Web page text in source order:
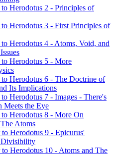
Herodotus 2 - Principles of
Herodotus 3 - First Principles of
Herodotus 4 - Atoms, Void, and
Herodotus 5 - More
Herodotus 6 - The Doctrine of
Its Implications
Herodotus 7 - Images - There's
Meets the Eye
Herodotus 8 - More On
Atoms
Herodotus 9 - Epicurus'
Divisibility
Herodotus 10 - Atoms and The